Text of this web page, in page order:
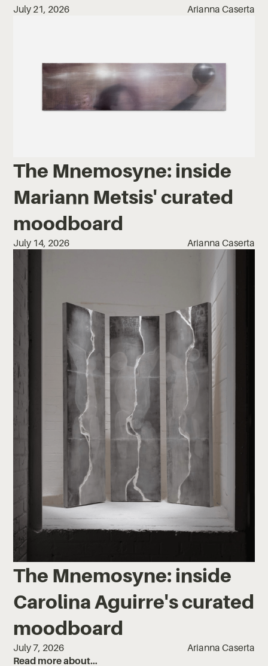
July 21, 2026 Arianna Caserta
The Mnemosyne: inside
Mariann Metsis' curated
moodboard
July 14, 2026 Arianna Caserta
The Mnemosyne: inside
Carolina Aguirre's curated
moodboard
July 7, 2026
Arianna Caserta
Read more about…